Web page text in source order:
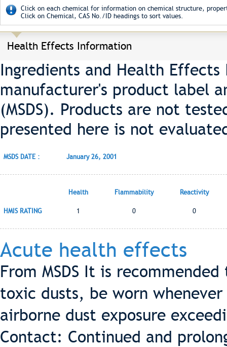
Click on each chemical for information on chemical structure,
Click on Chemical, CAS No./ID headings to sort values.
Health Effects Information
Ingredients and Health
manufacturer's product label
(MSDS). Products are not
presented here is not
MSDS DATE : January 26, 2001
Health Flammability Reactivity
HMIS RATING 1 0 0
Acute health effects
From MSDS It is
toxic dusts, be worn
airborne dust exposure
Contact: Continued and